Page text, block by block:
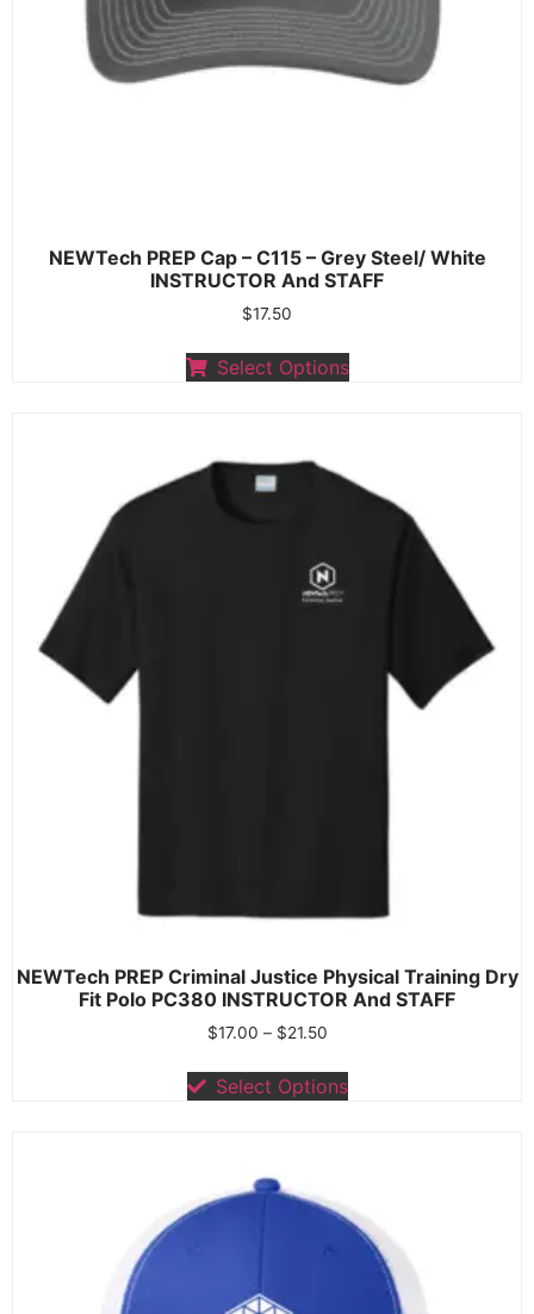
NEWTech PREP Cap – C115 – Grey Steel/ White
INSTRUCTOR And STAFF
$17.50
Select Options
NEWTech PREP Criminal Justice Physical Training Dry
Fit Polo PC380 INSTRUCTOR And STAFF
$17.00 – $21.50
Select Options